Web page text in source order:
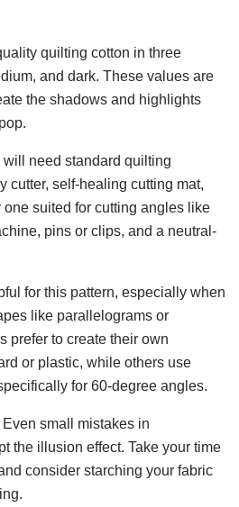
quilting cotton in three
and dark. These values are
the shadows and highlights
will need standard quilting
cutter, self-healing cutting mat,
suited for cutting angles like
pins or clips, and a neutral-
for this pattern, especially when
like parallelograms or
prefer to create their own
or plastic, while others use
for 60-degree angles.
small mistakes in
the illusion effect. Take your time
consider starching your fabric